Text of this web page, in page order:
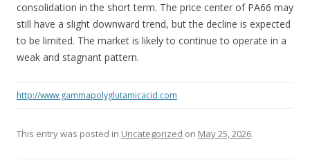
consolidation in the short term. The price center of PA66 may
still have a slight downward trend, but the decline is expected
to be limited. The market is likely to continue to operate in a
weak and stagnant pattern.
http://www.gammapolyglutamicacid.com
This entry was posted in Uncategorized on May 25, 2026.